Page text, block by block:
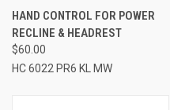
HAND CONTROL FOR POWER
RECLINE & HEADREST
$60.00
HC 6022 PR6 KL MW